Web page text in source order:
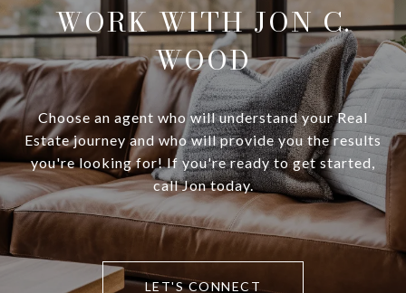
WORK WITH JON C.
WOOD
Choose an agent who will understand your Real
Estate journey and who will provide you the results
you're looking for! If you're ready to get started,
call Jon today.
LET'S CONNECT